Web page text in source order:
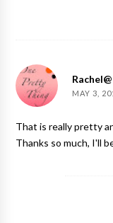
MAY 3,
That is really pretty
Thanks so much, I'll